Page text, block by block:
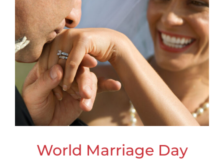
World Marriage Day